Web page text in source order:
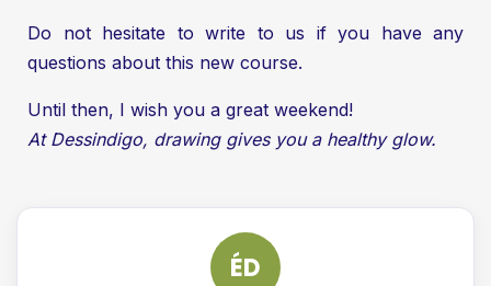
Do not hesitate to write to us if you have any
questions about this new course.
Until then, I wish you a great weekend!
At Dessindigo, drawing gives you a healthy glow.
ÉD